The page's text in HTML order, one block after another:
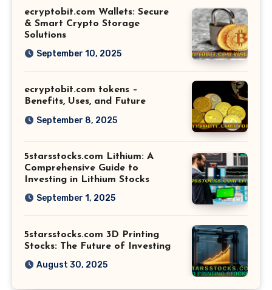
ecryptobit.com Wallets: Secure
& Smart Crypto Storage
Solutions
September 10, 2025
ecryptobit.com tokens –
Benefits, Uses, and Future
September 8, 2025
5starsstocks.com Lithium: A
Comprehensive Guide to
Investing in Lithium Stocks
September 1, 2025
5starsstocks.com 3D Printing
Stocks: The Future of Investing
August 30, 2025